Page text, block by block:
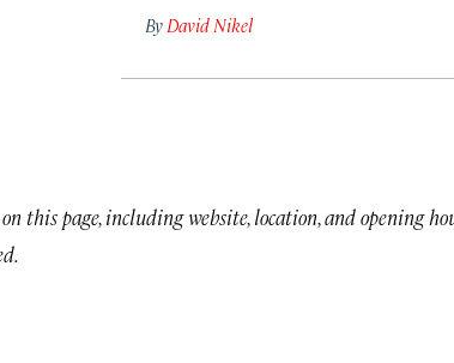
By David Nikel
this page, including website, location, and opening